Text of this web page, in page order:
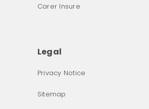
Carer Insure
Legal
Privacy Notice
Sitemap